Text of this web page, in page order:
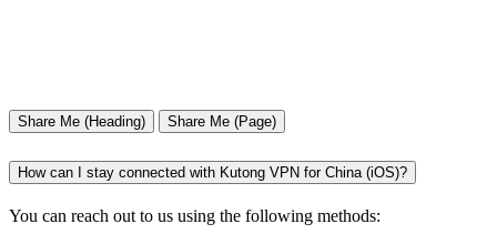
Share Me (Heading) Share Me (Page)
How can I stay connected with Kutong VPN for China (iOS)?
You can reach out to us using the following methods: